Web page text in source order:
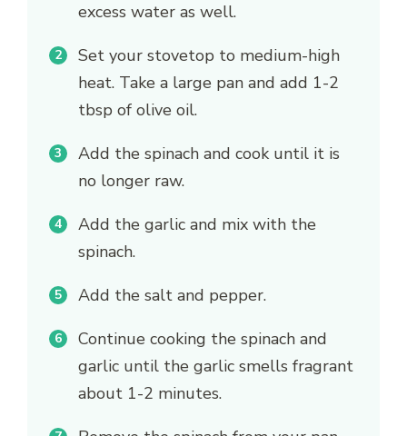
excess water as well.
Set your stovetop to medium-high
heat. Take a large pan and add 1-2
tbsp of olive oil.
Add the spinach and cook until it is
no longer raw.
Add the garlic and mix with the
spinach.
Add the salt and pepper.
Continue cooking the spinach and
garlic until the garlic smells fragrant
about 1-2 minutes.